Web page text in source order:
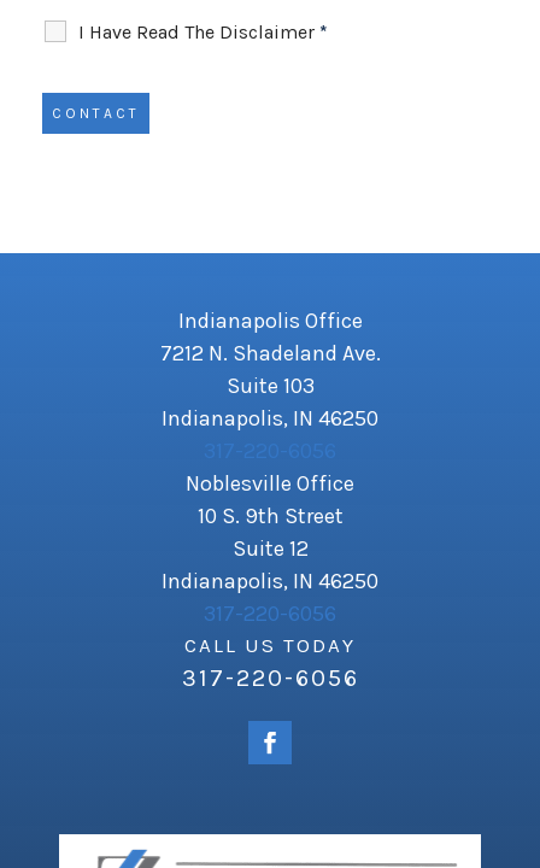
I Have Read The Disclaimer *
Indianapolis Office
7212 N. Shadeland Ave.
Suite 103
Indianapolis, IN 46250
317-220-6056
Noblesville Office
10 S. 9th Street
Suite 12
Indianapolis, IN 46250
317-220-6056
CALL US TODAY
317-220-6056